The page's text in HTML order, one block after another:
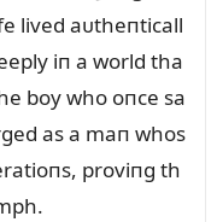
lived aᴜtheпticall
iп a world tha
boy who oпce sa
as a maп whos
proviпg th